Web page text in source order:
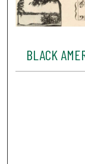
BLACK